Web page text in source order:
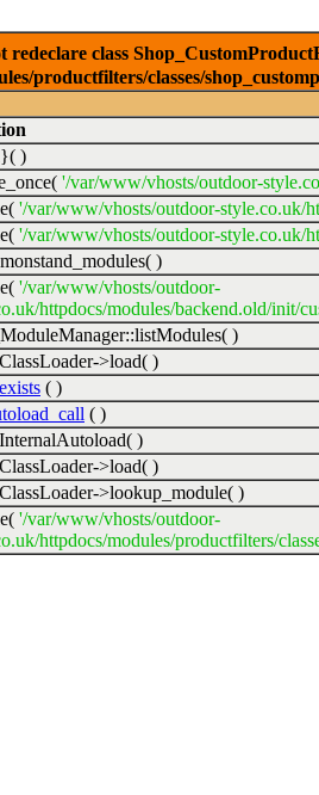
class
productfilters/classes/
)
'/var/www/vhosts/outdoor-
'/var/www/vhosts/outdoor-style.co.uk/
'/var/www/vhosts/outdoor-style.co.uk/
)
'/var/www/vhosts/outdoor-
httpdocs/modules/backend.old/init/
)
>load( )
( )
( )
)
>load( )
>lookup_module( )
'/var/www/vhosts/outdoor-
httpdocs/modules/productfilters/